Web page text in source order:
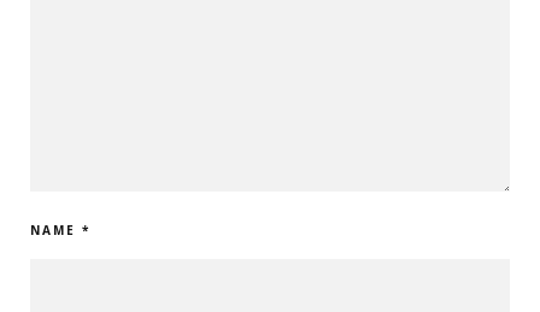
NAME *